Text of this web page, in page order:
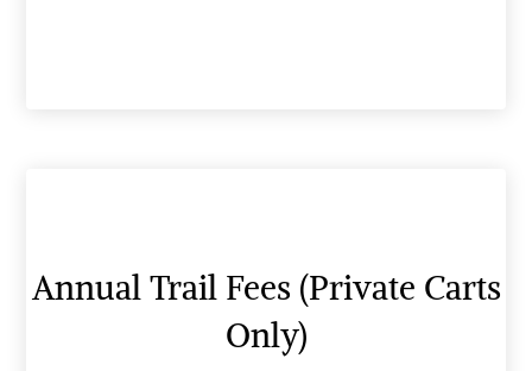
Annual Trail Fees (Private Carts
Only)